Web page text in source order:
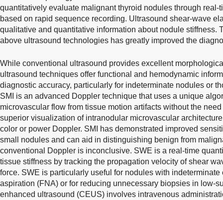
quantitatively evaluate malignant thyroid nodules through real-
based on rapid sequence recording. Ultrasound shear-wave
qualitative and quantitative information about nodule stiffness.
above ultrasound technologies has greatly improved the
While conventional ultrasound provides excellent
ultrasound techniques offer functional and hemodynamic
diagnostic accuracy, particularly for indeterminate nodules or
SMI is an advanced Doppler technique that uses a unique
microvascular flow from tissue motion artifacts without the
superior visualization of intranodular microvascular
color or power Doppler. SMI has demonstrated improved
small nodules and can aid in distinguishing benign from
conventional Doppler is inconclusive. SWE is a real-time
tissue stiffness by tracking the propagation velocity of shear
force. SWE is particularly useful for nodules with
aspiration (FNA) or for reducing unnecessary biopsies in low-
enhanced ultrasound (CEUS) involves intravenous